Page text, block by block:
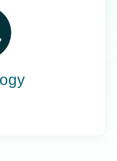
the world’s most
engineering the
not just